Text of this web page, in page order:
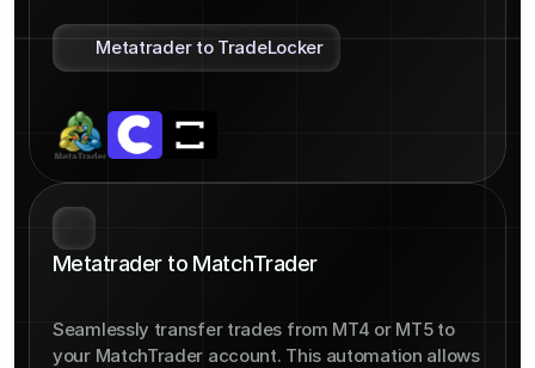
Metatrader to TradeLocker
Metatrader to MatchTrader
Seamlessly transfer trades from MT4 or MT5 to
your MatchTrader account. This automation allows